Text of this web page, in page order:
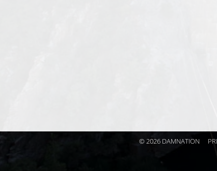
© 2026 DAMNATION